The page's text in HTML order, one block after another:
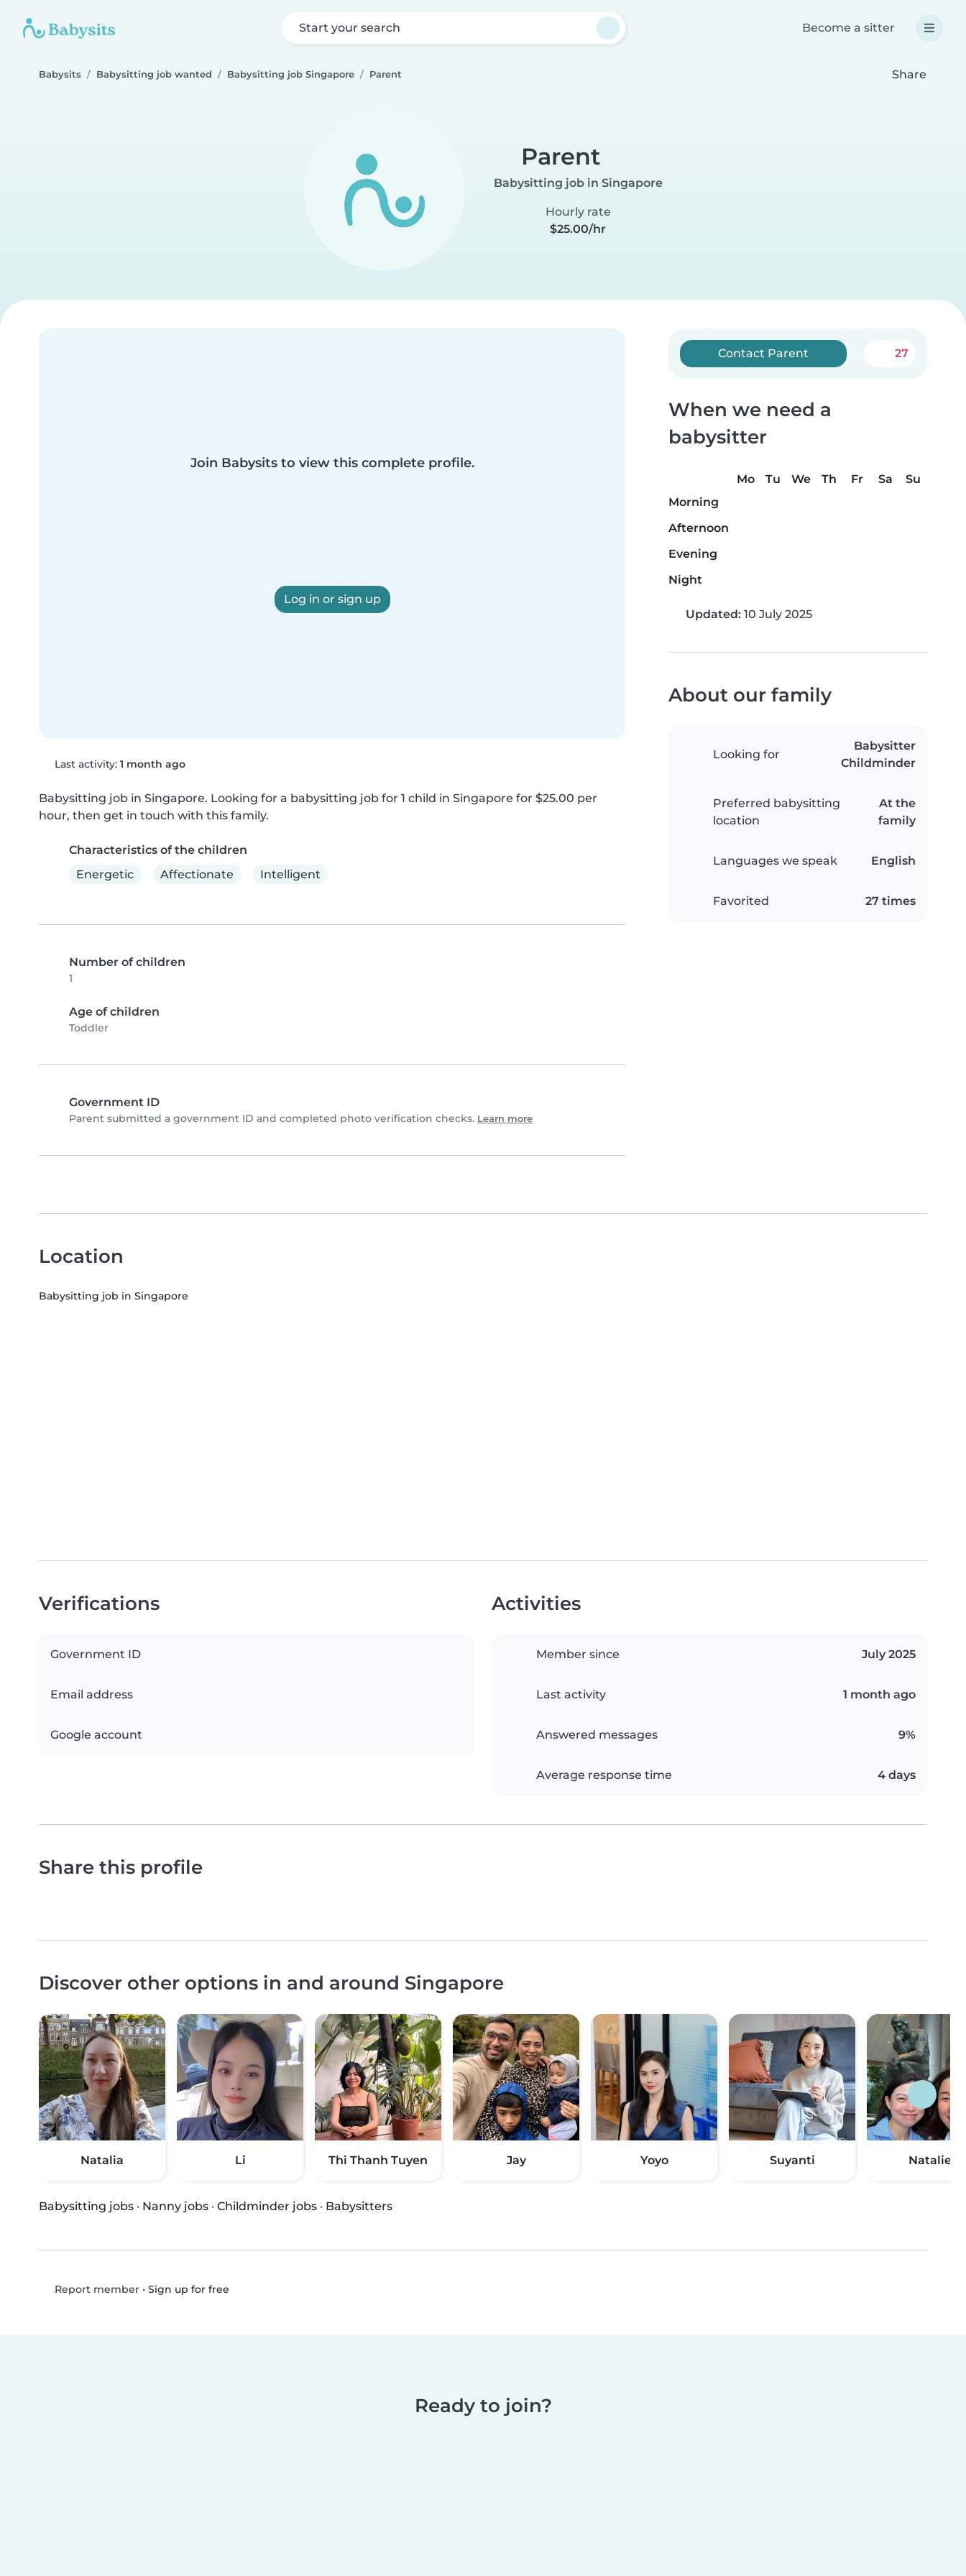
Start your search Become a sitter
Babysits Babysitting job wanted Babysitting job Singapore Parent Share
Parent
Babysitting job in Singapore
Hourly rate
$25.00/hr
Join Babysits to view this complete profile.
Log in or sign up
Last activity: 1 month ago
Babysitting job in Singapore. Looking for a babysitting job for 1 child in Singapore for $25.00 per
hour, then get in touch with this family.
Characteristics of the children
Energetic
Affectionate Intelligent
Number of children
1
Age of children
Toddler
Government ID
Parent submitted a government ID and completed photo verification checks. Learn more
Contact Parent 27
When we need a
babysitter
Mo Tu We Th Fr Sa
Su
Morning
Afternoon
Evening
Night
Updated: 10 July 2025
About our family
Looking for
Babysitter
Childminder
Preferred babysitting
location
At the
family
Languages we speak English
Favorited 27 times
Location
Babysitting job in Singapore
Verifications
Government ID
Email address
Google account
Activities
Member since July 2025
Last activity 1 month ago
Answered messages 9%
Average response time 4 days
Share this profile
Discover other options in and around Singapore
Natalia Li Thi Thanh Tuyen Jay Yoyo Suyanti Natalie
Babysitting jobs · Nanny jobs · Childminder jobs · Babysitters
Report member• Sign up for free
Ready to join?